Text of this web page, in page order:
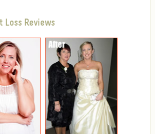
Loss Reviews